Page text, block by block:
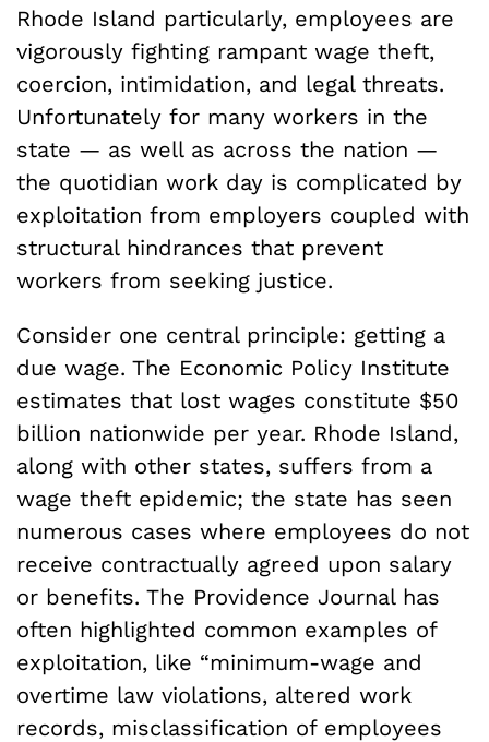
Rhode Island particularly, employees are
vigorously fighting rampant wage theft,
coercion, intimidation, and legal threats.
Unfortunately for many workers in the
state — as well as across the nation —
the quotidian work day is complicated by
exploitation from employers coupled with
structural hindrances that prevent
workers from seeking justice.
Consider one central principle: getting a
due wage. The Economic Policy Institute
estimates that lost wages constitute $50
billion nationwide per year. Rhode Island,
along with other states, suffers from a
wage theft epidemic; the state has seen
numerous cases where employees do not
receive contractually agreed upon salary
or benefits. The Providence Journal has
often highlighted common examples of
exploitation, like “minimum-wage and
overtime law violations, altered work
records, misclassification of employees